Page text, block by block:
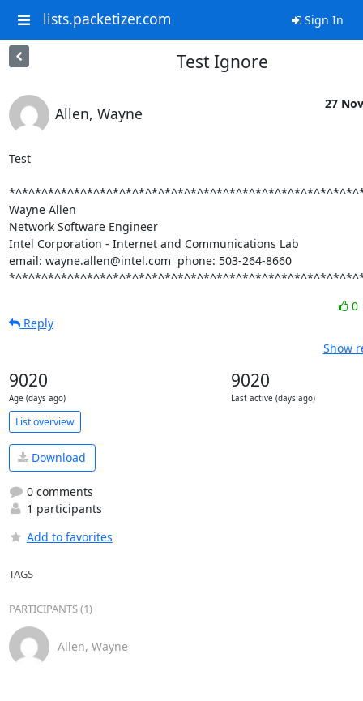
lists.packetizer.com Sign In
Test Ignore
Allen, Wayne
27
Test
Wayne Allen
Network Software Engineer
Intel Corporation - Internet and Communications Lab
email: wayne.allen@intel.com  phone: 503-264-8660
0
Reply
Show
9020
Age (days ago)
9020
Last active (days ago)
List overview
Download
0 comments
1 participants
Add to favorites
TAGS
PARTICIPANTS (1)
Allen, Wayne